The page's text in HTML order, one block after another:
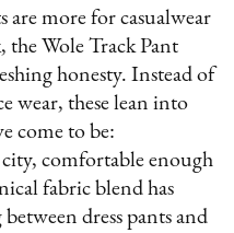
are more for casualwear
the Wole Track Pant
honesty. Instead of
wear, these lean into
come to be:
comfortable enough
fabric blend has
dress pants and